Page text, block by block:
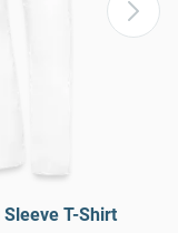
T-Shirt